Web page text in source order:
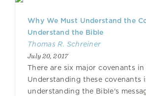
Why We Must Understand the
Understand the Bible
Thomas R. Schreiner
July 20, 2017
There are six major covenants
Understanding these covenants
understanding the Bible's